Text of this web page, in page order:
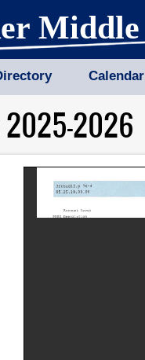
Middle
Calendar
2026